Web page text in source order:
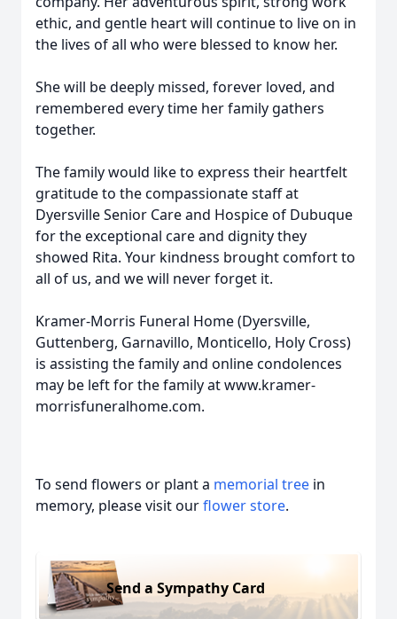
ethic, and gentle heart will continue to live on in
the lives of all who were blessed to know her.
She will be deeply missed, forever loved, and
remembered every time her family gathers
together.
The family would like to express their heartfelt
gratitude to the compassionate staff at
Dyersville Senior Care and Hospice of Dubuque
for the exceptional care and dignity they
showed Rita. Your kindness brought comfort to
all of us, and we will never forget it.
Kramer-Morris Funeral Home (Dyersville,
Guttenberg, Garnavillo, Monticello, Holy Cross)
is assisting the family and online condolences
may be left for the family at www.kramer-
morrisfuneralhome.com.
To send flowers or plant a memorial tree in
memory, please visit ourflower store.
Send a Sympathy Card